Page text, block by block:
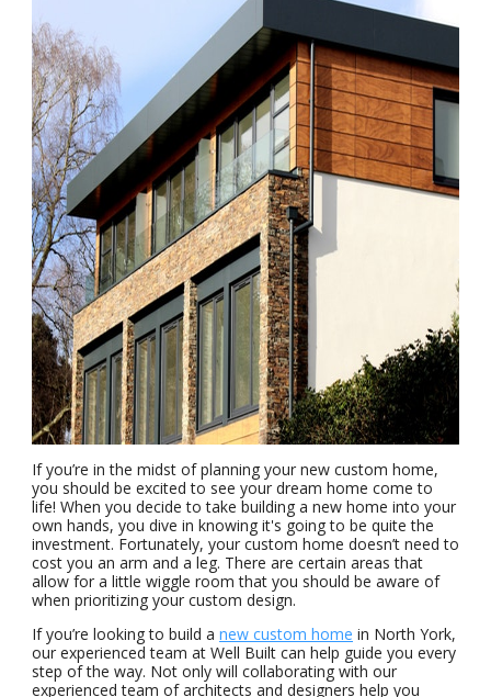
If you’re in the midst of planning your new custom home,
you should be excited to see your dream home come to
life! When you decide to take building a new home into your
own hands, you dive in knowing it's going to be quite the
investment. Fortunately, your custom home doesn’t need to
cost you an arm and a leg. There are certain areas that
allow for a little wiggle room that you should be aware of
when prioritizing your custom design.
If you’re looking to build a new custom home in North York,
our experienced team at Well Built can help guide you every
step of the way. Not only will collaborating with our
experienced team of architects and designers help you